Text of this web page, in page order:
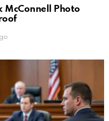
McConnell Photo